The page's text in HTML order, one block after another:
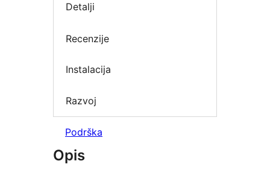
Detalji
Recenzije
Instalacija
Razvoj
Podrška
Opis